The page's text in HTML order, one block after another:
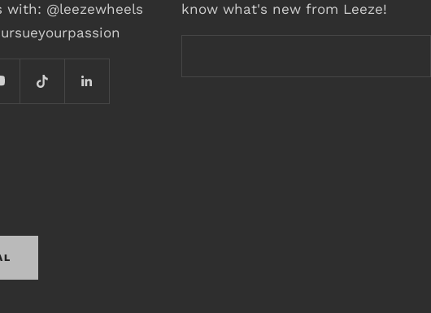
with: @leezewheels
know what's new from Leeze!